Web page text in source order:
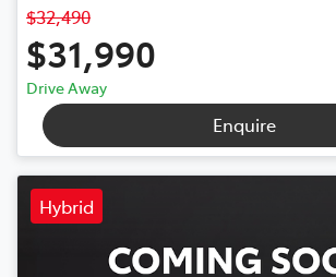
$32,490
$31,990
Drive Away
Enquire
Hybrid